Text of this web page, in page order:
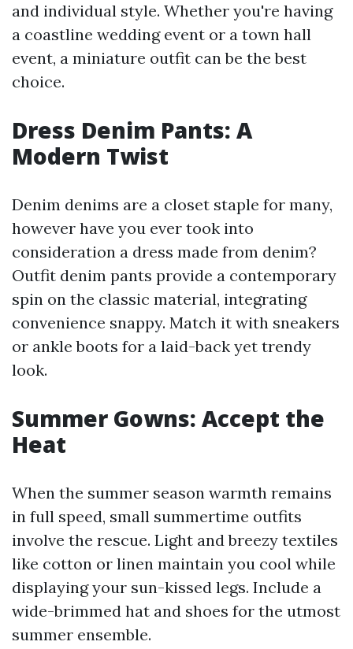
and individual style. Whether you're having
a coastline wedding event or a town hall
event, a miniature outfit can be the best
choice.
Dress Denim Pants: A
Modern Twist
Denim denims are a closet staple for many,
however have you ever took into
consideration a dress made from denim?
Outfit denim pants provide a contemporary
spin on the classic material, integrating
convenience snappy. Match it with sneakers
or ankle boots for a laid-back yet trendy
look.
Summer Gowns: Accept the
Heat
When the summer season warmth remains
in full speed, small summertime outfits
involve the rescue. Light and breezy textiles
like cotton or linen maintain you cool while
displaying your sun-kissed legs. Include a
wide-brimmed hat and shoes for the utmost
summer ensemble.